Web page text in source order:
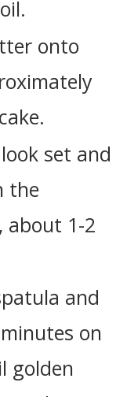
onto
set and
the
about 1-2
and
on
golden